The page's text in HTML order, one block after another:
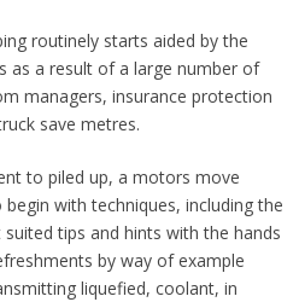
routinely starts aided by the
a result of a large number of
managers, insurance protection
save metres.
to piled up, a motors move
with techniques, including the
tips and hints with the hands
by way of example
liquefied, coolant, in